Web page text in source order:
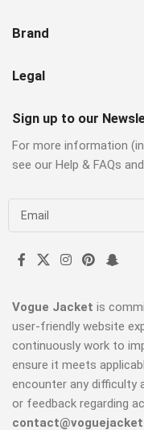
Brand
Legal
Sign up to our
For more information
see our Help & FAQs
Vogue Jacket is
user-friendly website
continuously work to
ensure it meets
encounter any difficulty
or feedback regarding